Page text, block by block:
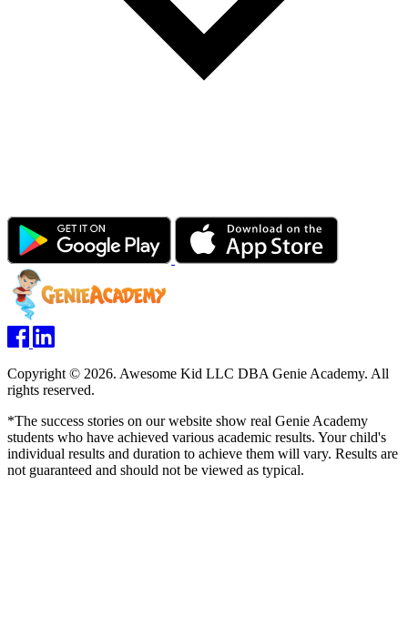
Copyright © 2026. Awesome Kid LLC DBA Genie Academy. All
rights reserved.
*The success stories on our website show real Genie Academy
students who have achieved various academic results. Your child's
individual results and duration to achieve them will vary. Results are
not guaranteed and should not be viewed as typical.